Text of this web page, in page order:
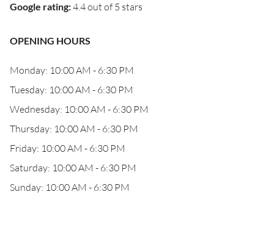
Google rating:4.4 out of 5 stars
OPENING HOURS
Monday: 10:00 AM - 6:30 PM
Tuesday: 10:00 AM - 6:30 PM
Wednesday: 10:00 AM - 6:30 PM
Thursday: 10:00 AM - 6:30 PM
Friday: 10:00 AM - 6:30 PM
Saturday: 10:00 AM - 6:30 PM
Sunday: 10:00 AM - 6:30 PM